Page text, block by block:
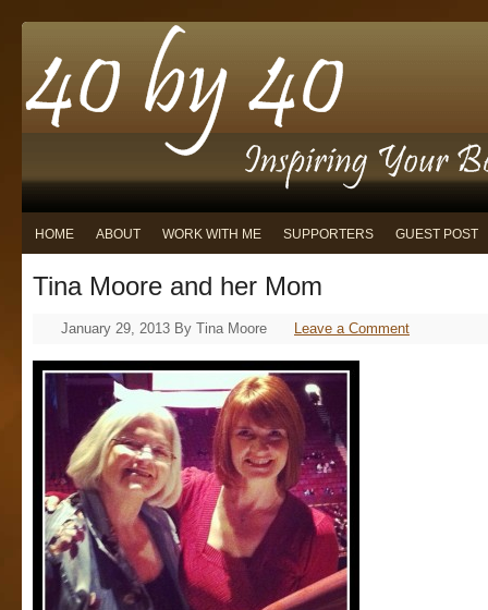
HOME ABOUT WORK WITH ME SUPPORTERS GUEST POST
Tina Moore and her Mom
January 29, 2013 By Tina Moore Leave a Comment